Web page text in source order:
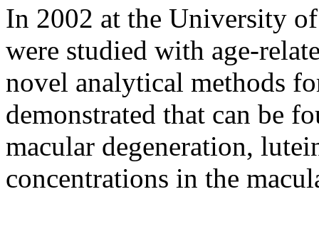
In 2002 at the University
were studied with age-
novel analytical methods
demonstrated that can be
macular degeneration,
concentrations in the